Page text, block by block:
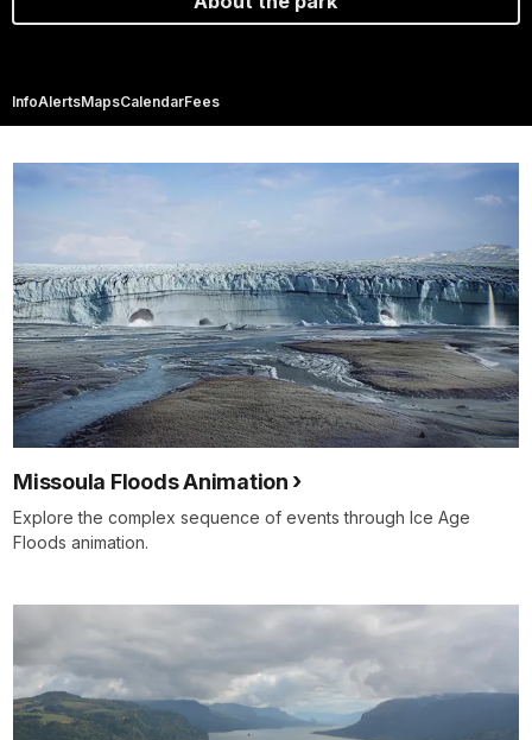
InfoAlertsMapsCalendarFees
Missoula Floods Animation
Explore the complex sequence of events through Ice Age
Floods animation.